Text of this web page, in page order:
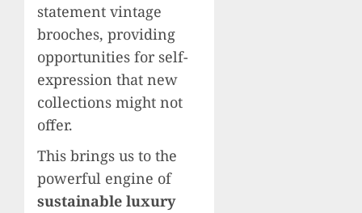
statement vintage
brooches, providing
opportunities for self-
expression that new
collections might not
offer.
This brings us to the
powerful engine of
sustainable luxury